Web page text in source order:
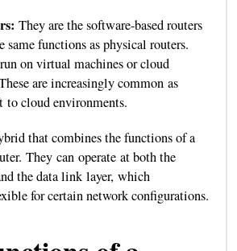
They are the software-based routers
same functions as physical routers.
on virtual machines or cloud
are increasingly common as
to cloud environments.
that combines the functions of a
They can operate at both the
the data link layer, which
for certain network configurations.